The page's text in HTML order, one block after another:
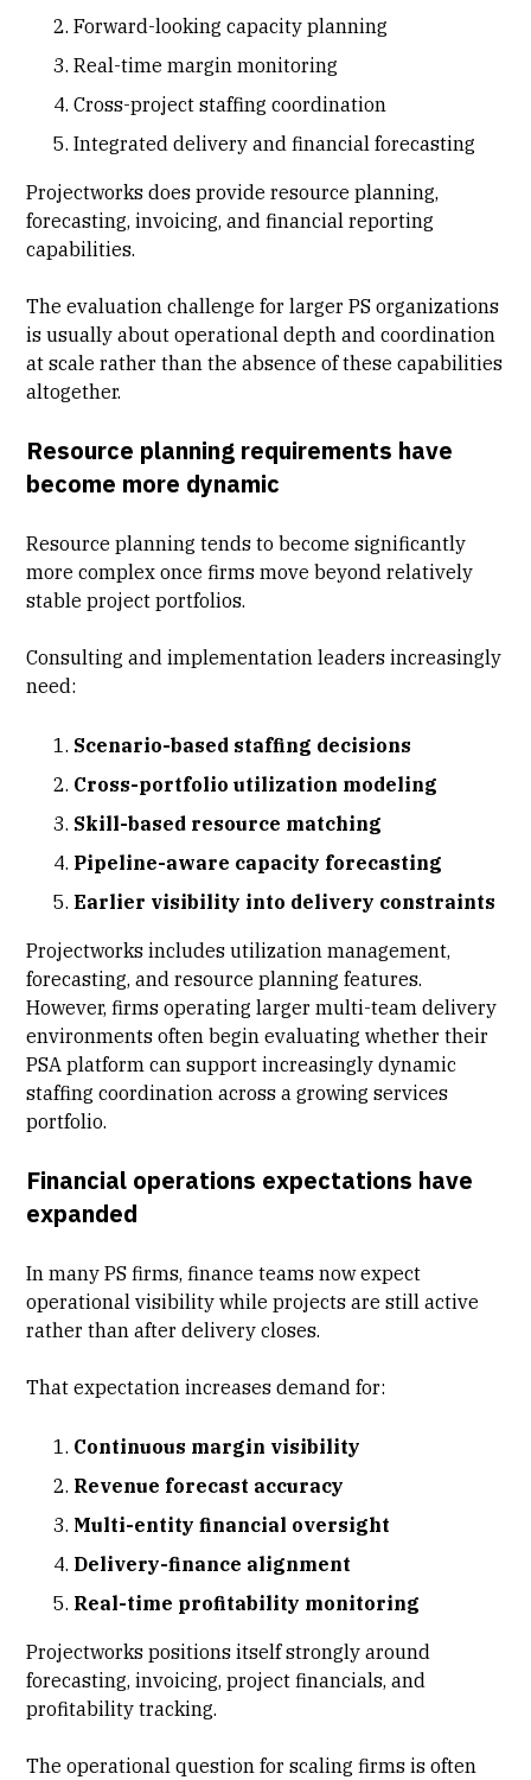
Forward-looking capacity planning
Real-time margin monitoring
Cross-project staffing coordination
Integrated delivery and financial forecasting
Projectworks does provide resource planning,
forecasting, invoicing, and financial reporting
capabilities.
The evaluation challenge for larger PS organizations
is usually about operational depth and coordination
at scale rather than the absence of these capabilities
altogether.
Resource planning requirements have
become more dynamic
Resource planning tends to become significantly
more complex once firms move beyond relatively
stable project portfolios.
Consulting and implementation leaders increasingly
need:
Scenario-based staffing decisions
Cross-portfolio utilization modeling
Skill-based resource matching
Pipeline-aware capacity forecasting
Earlier visibility into delivery constraints
Projectworks includes utilization management,
forecasting, and resource planning features.
However, firms operating larger multi-team delivery
environments often begin evaluating whether their
PSA platform can support increasingly dynamic
staffing coordination across a growing services
portfolio.
Financial operations expectations have
expanded
In many PS firms, finance teams now expect
operational visibility while projects are still active
rather than after delivery closes.
That expectation increases demand for:
Continuous margin visibility
Revenue forecast accuracy
Multi-entity financial oversight
Delivery-finance alignment
Real-time profitability monitoring
Projectworks positions itself strongly around
forecasting, invoicing, project financials, and
profitability tracking.
The operational question for scaling firms is often